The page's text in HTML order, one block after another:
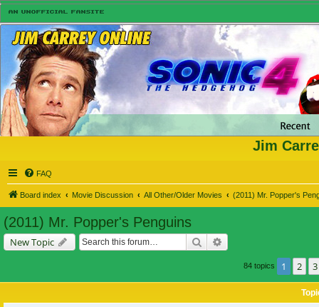
Jim
FAQ
Board index Movie Discussion All Other/Older Movies (2011) Mr. Popper's
(2011) Mr. Popper's Penguins
New Topic Search
84 topics 1 2 3